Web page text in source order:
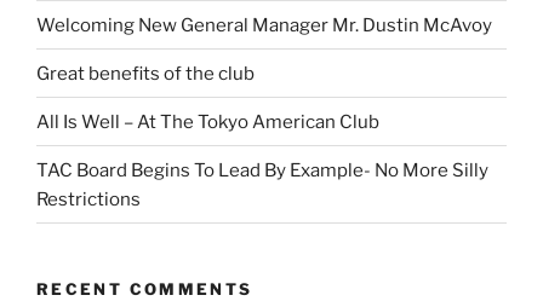
Welcoming New General Manager Mr. Dustin McAvoy
Great benefits of the club
All Is Well – At The Tokyo American Club
TAC Board Begins To Lead By Example- No More Silly
Restrictions
RECENT COMMENTS